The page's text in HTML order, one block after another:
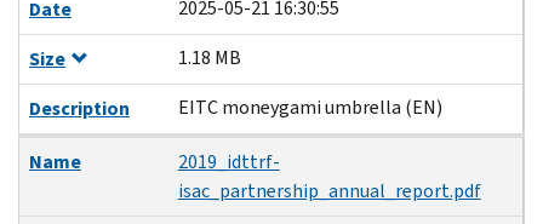
Date
2025-05-21 16:30:55
Size
1.18 MB
Description
EITC moneygami umbrella (EN)
Name
2019_idttrf-
isac_partnership_annual_report.pdf